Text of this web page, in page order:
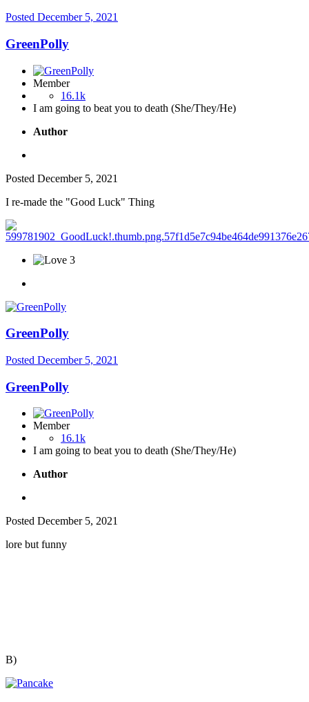
Posted December 5, 2021
GreenPolly
Member
16.1k
I am going to beat you to death (She/They/He)
Author
Posted December 5, 2021
I re-made the "Good Luck" Thing
3
GreenPolly
Posted December 5, 2021
GreenPolly
Member
16.1k
I am going to beat you to death (She/They/He)
Author
Posted December 5, 2021
lore but funny
B)